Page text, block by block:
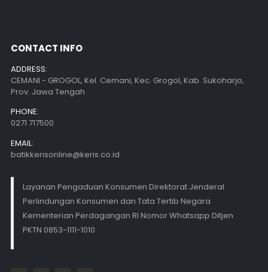
CONTACT INFO
ADDRESS:
CEMANI - GROGOL, Kel. Cemani, Kec. Grogol, Kab. Sukoharjo,
Prov. Jawa Tengah
PHONE:
0271 717500
EMAIL:
batikkerisonline@keris.co.id
Layanan Pengaduan Konsumen Direktorat Jenderal
Perlindungan Konsumen dan Tata Tertib Negara
Kementerian Perdagangan RI Nomor Whatsapp Ditjen
PKTN 0853-1111-1010